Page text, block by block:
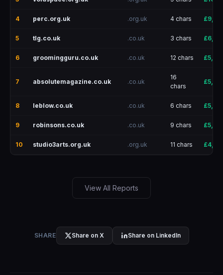
4 perc.org.uk .org.uk 4 chars
5 tlg.co.uk .co.uk 3 chars
6 groomingguru.co.uk .co.uk 12 chars
7 absolutemagazine.co.uk .co.uk
16
chars
8 leblow.co.uk .co.uk 6 chars
9 robinsons.co.uk .co.uk 9 chars
10 studio3arts.org.uk .org.uk 11 chars £4,155
View All Reports
SHARE Share on X Share on LinkedIn